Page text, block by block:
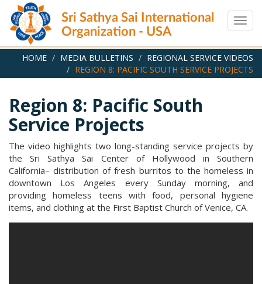
main
content
Sri Sathya Sai International
Organization - USA
HOME MEDIA BULLETINS
REGIONAL SERVICE VIDEOS
REGION 8: PACIFIC SOUTH SERVICE PROJECTS
Region 8: Pacific South
Service Projects
The video highlights two long-standing service projects by
the Sri Sathya Sai Center of Hollywood in Southern
California– distribution of fresh burritos to the homeless in
downtown Los Angeles every Sunday morning, and
providing homeless teens with food, personal hygiene
items, and clothing at the First Baptist Church of Venice, CA.